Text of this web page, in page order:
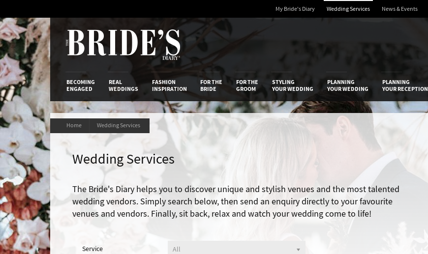
My Bride's Diary Wedding Services News & Events
The Bride’s Diary
BECOMING
ENGAGED
REAL
WEDDINGS
FASHION
INSPIRATION
FOR THE
BRIDE
FOR THE
GROOM
STYLING
YOUR WEDDING
PLANNING
YOUR WEDDING
PLANNING
YOUR RECEPTION
Home Wedding Services
Wedding Services
The Bride's Diary helps you to discover unique and stylish venues and the most talented
wedding vendors. Simply search below, then send an enquiry directly to your favourite
venues and vendors. Finally, sit back, relax and watch your wedding come to life!
Service